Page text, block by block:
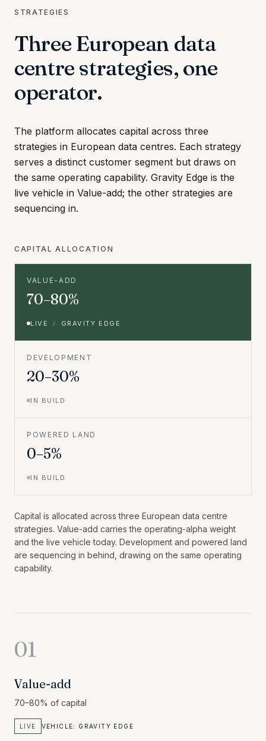
STRATEGIES
Three European data
centre strategies, one
operator.
The platform allocates capital across three
strategies in European data centres. Each strategy
serves a distinct customer segment but draws on
the same operating capability. Gravity Edge is the
live vehicle in Value-add; the other strategies are
sequencing in.
CAPITAL ALLOCATION
VALUE-ADD
70–80%
LIVE / GRAVITY EDGE
DEVELOPMENT
20–30%
IN BUILD
POWERED LAND
0–5%
IN BUILD
Capital is allocated across three European data centre
strategies. Value-add carries the operating-alpha weight
and the live vehicle today. Development and powered land
are sequencing in behind, drawing on the same operating
capability.
01
Value-add
70–80% of capital
LIVE VEHICLE: GRAVITY EDGE